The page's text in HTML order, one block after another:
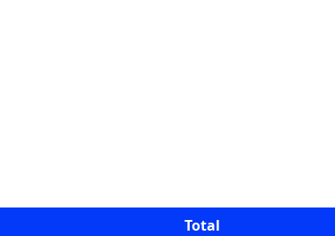
Total